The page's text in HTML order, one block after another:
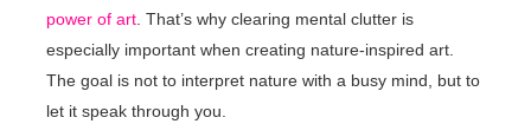
power of art. That’s why clearing mental clutter is
especially important when creating nature-inspired art.
The goal is not to interpret nature with a busy mind, but to
let it speak through you.